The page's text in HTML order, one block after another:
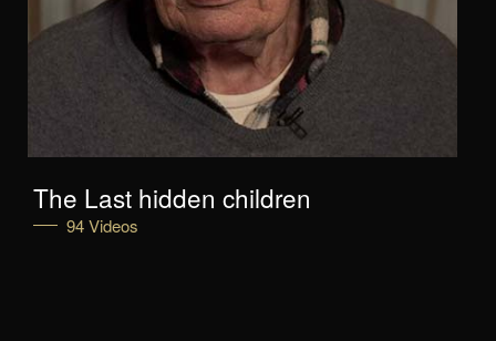
The Last hidden children
94 Videos